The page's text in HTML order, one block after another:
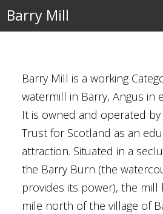
Barry Mill
Barry Mill is a working
watermill in Barry, Angus in
It is owned and operated
Trust for Scotland as an
attraction. Situated in a
the Barry Burn (the
provides its power), the mill
mile north of the village of
for Scotland